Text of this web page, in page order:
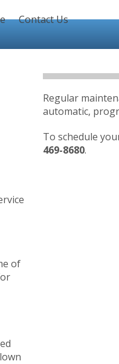
Contact Us
of
Regular
automatic,
To schedule
469-8680.